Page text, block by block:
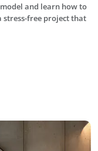
and learn how to
stress-free project that